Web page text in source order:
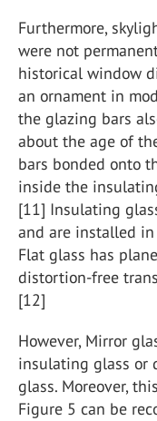
Furthermore,
were not
historical window
an ornament in
the glazing bars
about the age of
bars bonded onto
inside the
[11] Insulating
and are installed
Flat glass has
distortion-free
[12]
However, Mirror
insulating glass or
glass. Moreover,
Figure 5 can be